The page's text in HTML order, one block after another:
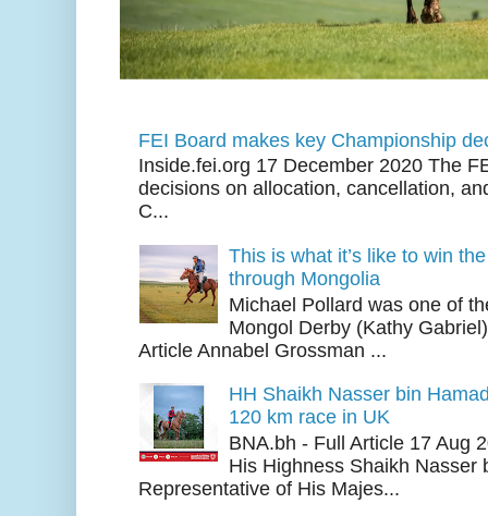
FEI Board makes key Championship
Inside.fei.org 17 December 2020 The
decisions on allocation, cancellation,
C...
This is what it’s like to win
through Mongolia
Michael Pollard was one of
Mongol Derby (Kathy
Article Annabel Grossman ...
HH Shaikh Nasser bin
120 km race in UK
BNA.bh - Full Article 17 Aug
His Highness Shaikh Nasser
Representative of His Majes...